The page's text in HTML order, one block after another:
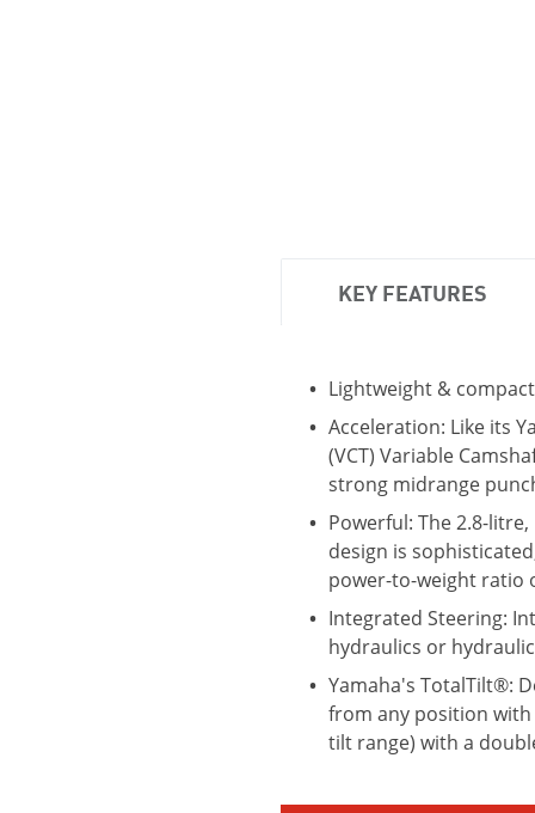
KEY FEATURES
Lightweight & compact
Acceleration: Like its
(VCT) Variable
strong midrange
Powerful: The 2.8-
design is
power-to-weight ratio
Integrated Steering:
hydraulics or
Yamaha's TotalTilt®:
from any position
tilt range) with a